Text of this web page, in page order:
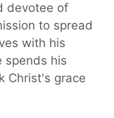
devotee of
to spread
with his
spends his
Christ's grace